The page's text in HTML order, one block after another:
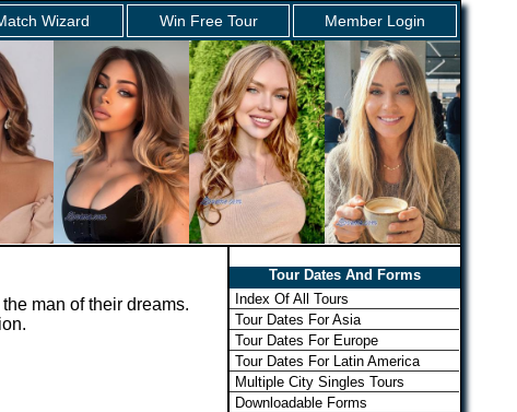
Wizard Win Free Tour Member Login
man of their dreams.
Tour Dates And Forms
Index Of All Tours
Tour Dates For Asia
Tour Dates For Europe
Tour Dates For Latin America
Multiple City Singles Tours
Downloadable Forms